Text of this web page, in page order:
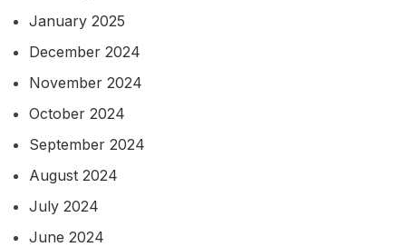
January 2025
December 2024
November 2024
October 2024
September 2024
August 2024
July 2024
June 2024